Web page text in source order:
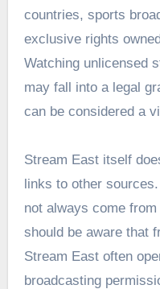
countries, sports
exclusive rights
Watching unlicensed
may fall into a legal
can be considered a
Stream East itself
links to other
not always come
should be aware that
Stream East often
broadcasting